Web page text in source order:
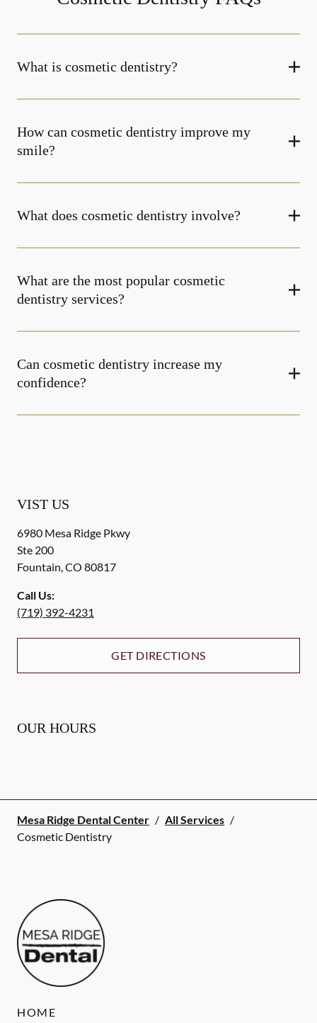
What is cosmetic dentistry​?
How can cosmetic dentistry improve my
smile?
What does cosmetic dentistry involve?
What are the most popular cosmetic
dentistry services?
Can cosmetic dentistry increase my
confidence?
VIST US
6980 Mesa Ridge Pkwy
Ste 200
Fountain,CO 80817
Call Us:
(719) 392-4231
GET DIRECTIONS
OUR HOURS
Mesa Ridge Dental Center / All Services /
Cosmetic Dentistry
HOME